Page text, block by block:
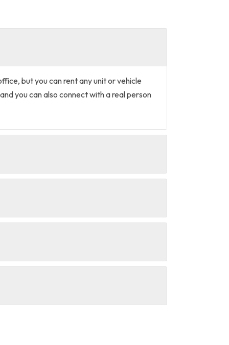
but you can rent any unit or vehicle
you can also connect with a real person